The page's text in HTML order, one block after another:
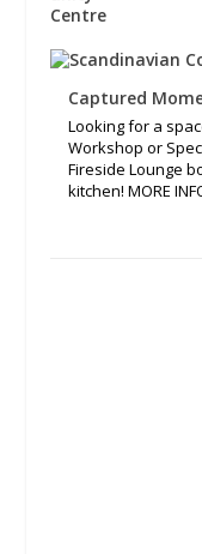
Captured
Looking for a
Workshop or
Fireside Lounge
kitchen! MORE